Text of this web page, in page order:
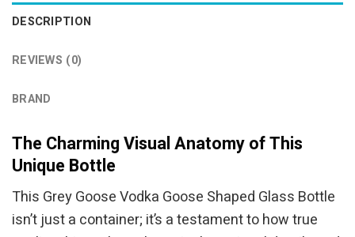
DESCRIPTION
REVIEWS (0)
BRAND
The Charming Visual Anatomy of This
Unique Bottle
This Grey Goose Vodka Goose Shaped Glass Bottle
isn’t just a container; it’s a testament to how true